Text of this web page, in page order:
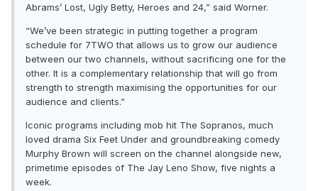
Abrams’ Lost, Ugly Betty, Heroes and 24,” said Worner.
“We’ve been strategic in putting together a program
schedule for 7TWO that allows us to grow our audience
between our two channels, without sacrificing one for the
other. It is a complementary relationship that will go from
strength to strength maximising the opportunities for our
audience and clients.”
Iconic programs including mob hit The Sopranos, much
loved drama Six Feet Under and groundbreaking comedy
Murphy Brown will screen on the channel alongside new,
primetime episodes of The Jay Leno Show, five nights a
week.